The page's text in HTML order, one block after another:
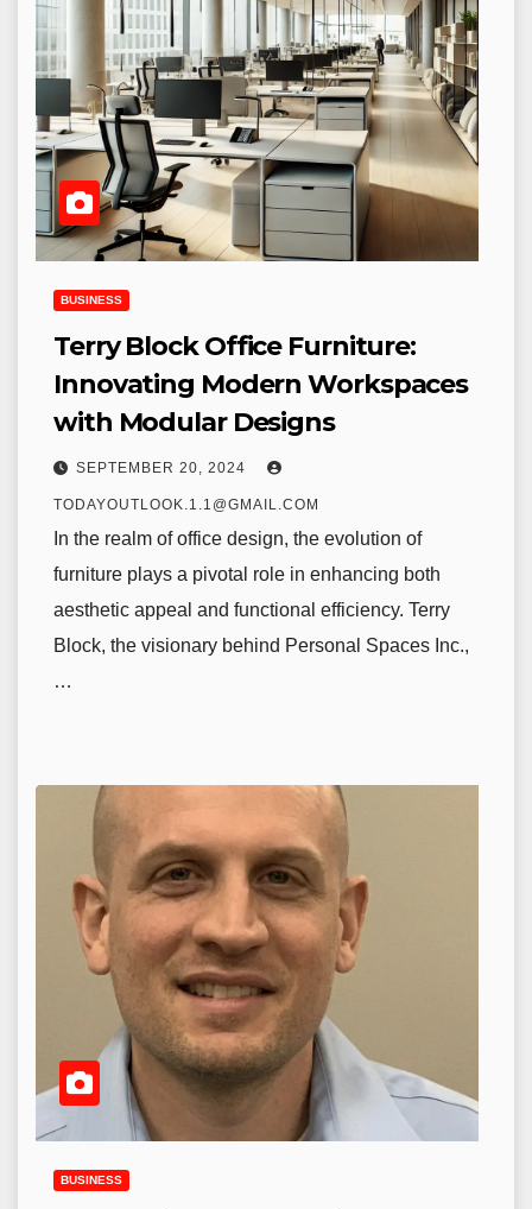
BUSINESS
Terry Block Office Furniture:
Innovating Modern Workspaces
with Modular Designs
SEPTEMBER 20, 2024
TODAYOUTLOOK.1.1@GMAIL.COM
In the realm of office design, the evolution of
furniture plays a pivotal role in enhancing both
aesthetic appeal and functional efficiency. Terry
Block, the visionary behind Personal Spaces Inc.,
…
BUSINESS